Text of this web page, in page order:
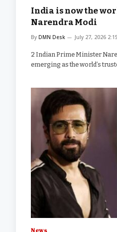
India is now the
Narendra Modi
By DMN Desk July 27, 2026
2 Indian Prime Minister
emerging as the world’s
News